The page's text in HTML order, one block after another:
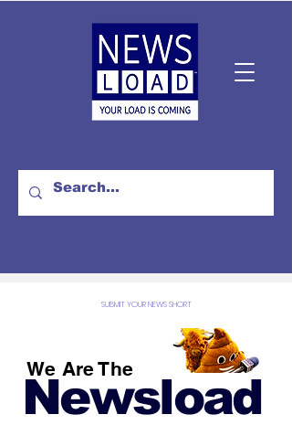
SUBMIT YOUR NEWS SHORT
We Are The
Newsload